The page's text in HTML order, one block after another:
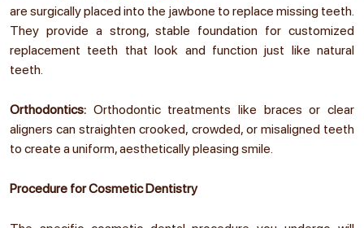
are surgically placed into the jawbone to replace missing teeth.
They provide a strong, stable foundation for customized
replacement teeth that look and function just like natural
teeth.
Orthodontics: Orthodontic treatments like braces or clear
aligners can straighten crooked, crowded, or misaligned teeth
to create a uniform, aesthetically pleasing smile.
Procedure for Cosmetic Dentistry